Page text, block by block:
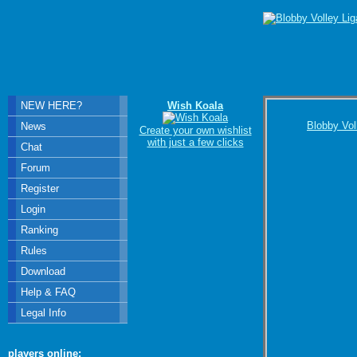
Blobby
Wish Koala
Create your own wishlist
with just a few clicks
NEW HERE?
News
Chat
Forum
Register
Login
Ranking
Rules
Download
Help & FAQ
Legal Info
players online: